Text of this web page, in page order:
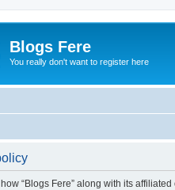
Blogs Fere
You really don't want to register here
“Blogs Fere” along with its affiliated